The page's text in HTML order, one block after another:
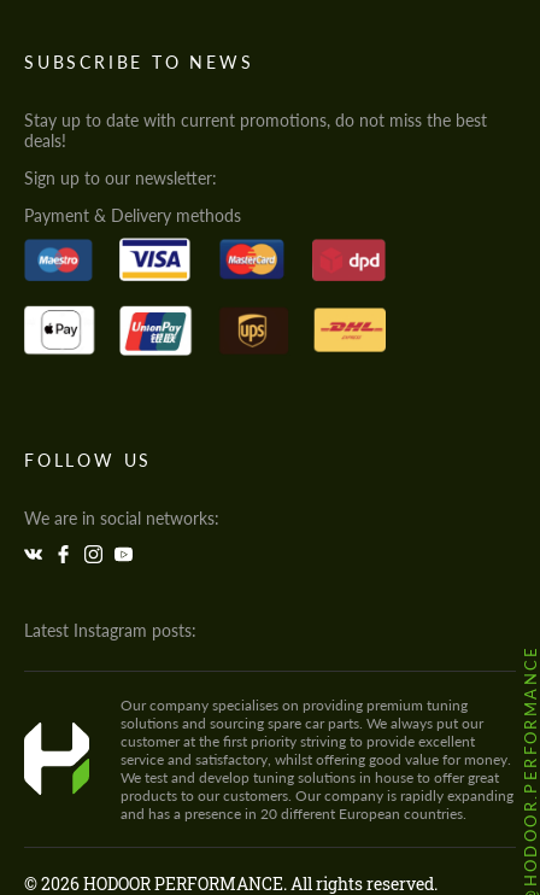
SUBSCRIBE TO NEWS
Stay up to date with current promotions, do not miss the best
deals!
Sign up to our newsletter:
Payment & Delivery methods
FOLLOW US
We are in social networks:
Latest Instagram posts:
@HODOOR.PERFORMANCE
Our company specialises on providing premium tuning
solutions and sourcing spare car parts. We always put our
customer at the first priority striving to provide excellent
service and satisfactory, whilst offering good value for money.
We test and develop tuning solutions in house to offer great
products to our customers. Our company is rapidly expanding
and has a presence in 20 different European countries.
© 2026 HODOOR PERFORMANCE. All rights reserved.